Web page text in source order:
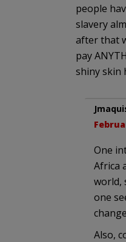
people
slavery
after that
pay
shiny skin
One
Africa
world,
one
Also,